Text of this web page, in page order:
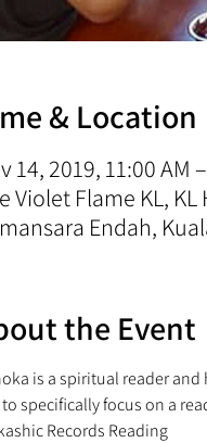
& Location
14, 2019, 11:00 AM
Violet Flame KL,
Endah,
the Event
is a spiritual reader
specifically focus on a
Records Reading